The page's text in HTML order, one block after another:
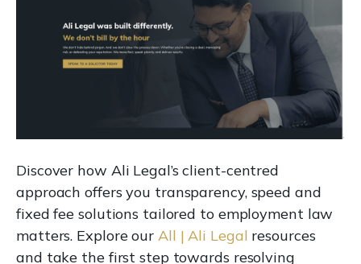
Discover how Ali Legal’s client-centred
approach offers you transparency, speed and
fixed fee solutions tailored to employment law
matters. Explore our All | Ali Legal resources
and take the first step towards resolving